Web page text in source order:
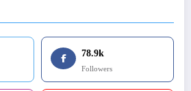
78.9k
Followers